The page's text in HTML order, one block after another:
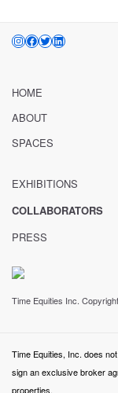
INSTAGRAM
FACEBOOK
TWITTER
LINKEDIN
HOME
ABOUT
SPACES
EXHIBITIONS
COLLABORATORS
PRESS
Time Equities Inc.
Time Equities, Inc. does
sign an exclusive broker
properties.